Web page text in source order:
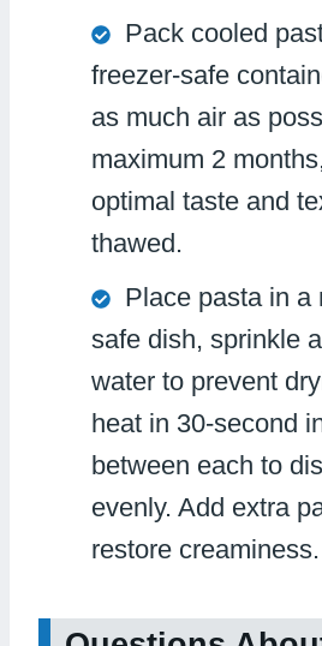
Pack cooled
freezer-safe
as much air as
maximum 2
optimal taste and
thawed.
Place pasta in a
safe dish, sprinkle
water to prevent
heat in 30-second
between each to
evenly. Add extra
restore creaminess.